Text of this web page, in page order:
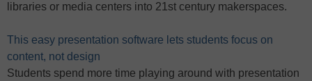
libraries or media centers into 21st century makerspaces.
This easy presentation software lets students focus on
content, not design
Students spend more time playing around with presentation